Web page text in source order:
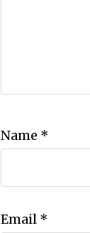
Name *
Email *